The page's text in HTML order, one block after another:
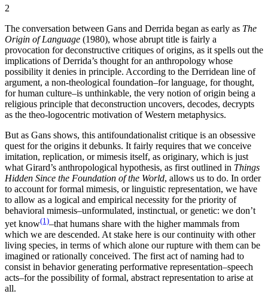
2
The conversation between Gans and Derrida began as early as The
Origin of Language (1980), whose abrupt title is fairly a
provocation for deconstructive critiques of origins, as it spells out the
implications of Derrida’s thought for an anthropology whose
possibility it denies in principle. According to the Derridean line of
argument, a non-theological foundation–for language, for thought,
for human culture–is unthinkable, the very notion of origin being a
religious principle that deconstruction uncovers, decodes, decrypts
as the theo-logocentric motivation of Western metaphysics.
But as Gans shows, this antifoundationalist critique is an obsessive
quest for the origins it debunks. It fairly requires that we conceive
imitation, replication, or mimesis itself, as originary, which is just
what Girard’s anthropological hypothesis, as first outlined in Things
Hidden Since the Foundation of the World, allows us to do. In order
to account for formal mimesis, or linguistic representation, we have
to allow as a logical and empirical necessity for the priority of
behavioral mimesis–unformulated, instinctual, or genetic: we don’t
yet know(1)–that humans share with the higher mammals from
which we are descended. At stake here is our continuity with other
living species, in terms of which alone our rupture with them can be
imagined or rationally conceived. The first act of naming had to
consist in behavior generating performative representation–speech
acts–for the possibility of formal, abstract representation to arise at
all.